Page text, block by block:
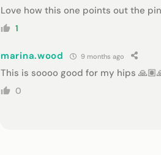
Love how this one points out the
1
marina.wood 9 months ago
This is soooo good for my hips
0